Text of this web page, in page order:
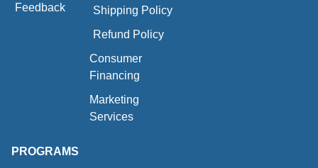
Feedback
Shipping Policy
Refund Policy
Consumer
Financing
Marketing
Services
PROGRAMS